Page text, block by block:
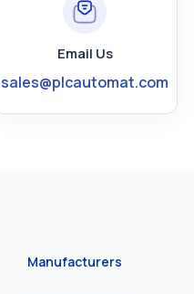
Email Us
sales@plcautomat.com
Manufacturers